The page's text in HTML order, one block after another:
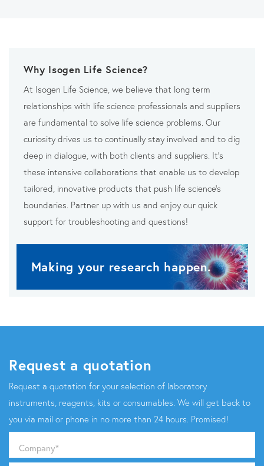
Why Isogen Life Science?
At Isogen Life Science, we believe that long term
relationships with life science professionals and suppliers
are fundamental to solve life science problems. Our
curiosity drives us to continually stay involved and to dig
deep in dialogue, with both clients and suppliers. It’s
these intensive collaborations that enable us to develop
tailored, innovative products that push life science’s
boundaries. Partner up with us and enjoy our quick
support for troubleshooting and questions!
Making your research happen.
Request a quotation
Request a quotation for your selection of laboratory
instruments, reagents, kits or consumables. We will get back to
you via mail or phone in no more than 24 hours. Promised!
Company*